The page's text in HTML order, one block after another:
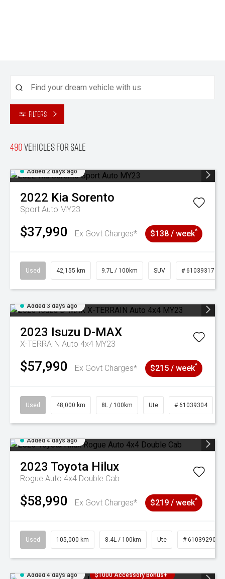
Filters
490Vehicles for sale
Added 2 days ago
2022 Kia Sorento
Sport Auto MY23
$37,990 Ex Govt Charges* $138 / week^
Used 42,155 km 9.7L / 100km SUV # 61039317
Added 3 days ago
2023 Isuzu D-MAX
X-TERRAIN Auto 4x4 MY23
$57,990 Ex Govt Charges* $215 / week^
Used 48,000 km 8L / 100km Ute # 61039304
Added 4 days ago
2023 Toyota Hilux
Rogue Auto 4x4 Double Cab
$58,990 Ex Govt Charges* $219 / week^
Used 105,000 km 8.4L / 100km Ute # 61039290
Added 4 days ago $1000 Accessory Bonus+